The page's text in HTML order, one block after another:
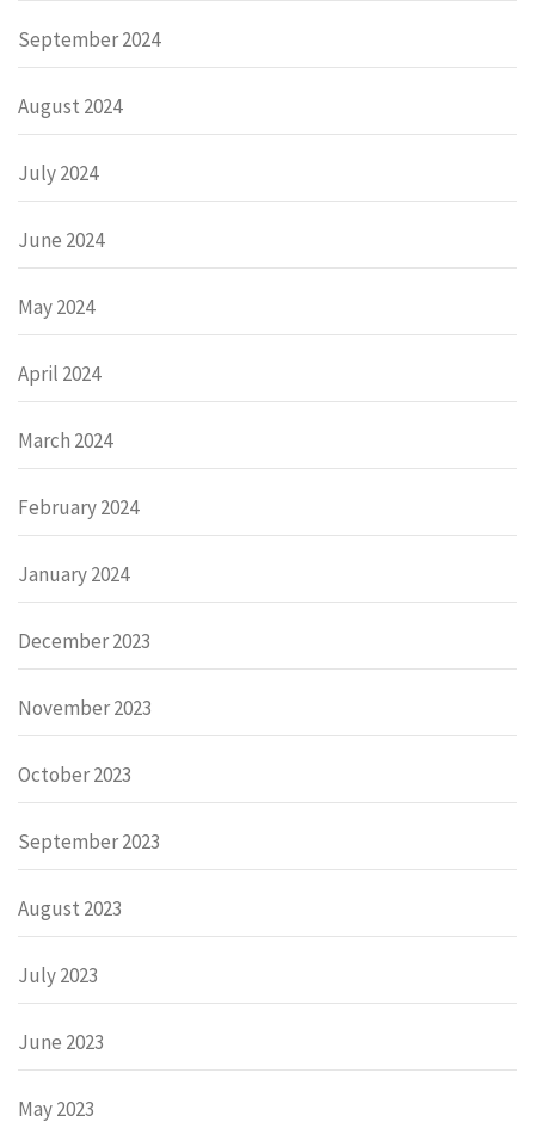
September 2024
August 2024
July 2024
June 2024
May 2024
April 2024
March 2024
February 2024
January 2024
December 2023
November 2023
October 2023
September 2023
August 2023
July 2023
June 2023
May 2023